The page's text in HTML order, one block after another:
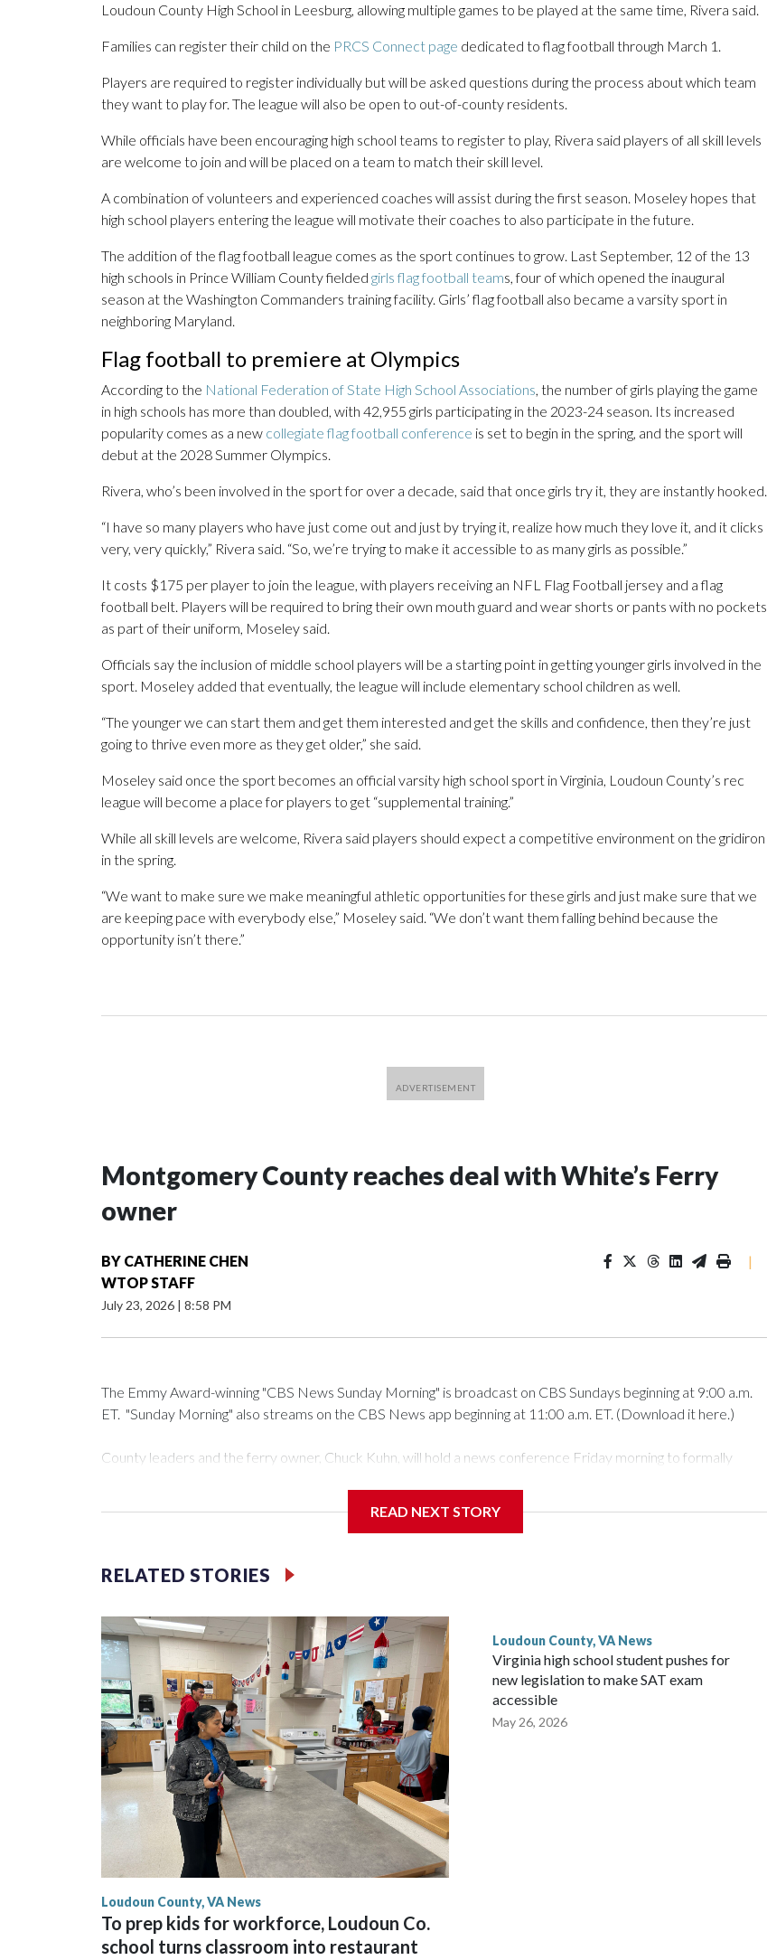
Loudoun County High School in Leesburg, allowing multiple games to be played at the same time, Rivera said.
Families can register their child on the PRCS Connect page dedicated to flag football through March 1.
Players are required to register individually but will be asked questions during the process about which team
they want to play for. The league will also be open to out-of-county residents.
While officials have been encouraging high school teams to register to play, Rivera said players of all skill levels
are welcome to join and will be placed on a team to match their skill level.
A combination of volunteers and experienced coaches will assist during the first season. Moseley hopes that
high school players entering the league will motivate their coaches to also participate in the future.
The addition of the flag football league comes as the sport continues to grow. Last September, 12 of the 13
high schools in Prince William County fielded girls flag football teams, four of which opened the inaugural
season at the Washington Commanders training facility. Girls’ flag football also became a varsity sport in
neighboring Maryland.
Flag football to premiere at Olympics
According to the National Federation of State High School Associations, the number of girls playing the game
in high schools has more than doubled, with 42,955 girls participating in the 2023-24 season. Its increased
popularity comes as a new collegiate flag football conference is set to begin in the spring, and the sport will
debut at the 2028 Summer Olympics.
Rivera, who’s been involved in the sport for over a decade, said that once girls try it, they are instantly hooked.
“I have so many players who have just come out and just by trying it, realize how much they love it, and it clicks
very, very quickly,” Rivera said. “So, we’re trying to make it accessible to as many girls as possible.”
It costs $175 per player to join the league, with players receiving an NFL Flag Football jersey and a flag
football belt. Players will be required to bring their own mouth guard and wear shorts or pants with no pockets
as part of their uniform, Moseley said.
Officials say the inclusion of middle school players will be a starting point in getting younger girls involved in the
sport. Moseley added that eventually, the league will include elementary school children as well.
“The younger we can start them and get them interested and get the skills and confidence, then they’re just
going to thrive even more as they get older,” she said.
Moseley said once the sport becomes an official varsity high school sport in Virginia, Loudoun County’s rec
league will become a place for players to get “supplemental training.”
While all skill levels are welcome, Rivera said players should expect a competitive environment on the gridiron
in the spring.
“We want to make sure we make meaningful athletic opportunities for these girls and just make sure that we
are keeping pace with everybody else,” Moseley said. “We don’t want them falling behind because the
opportunity isn’t there.”
Montgomery County reaches deal with White’s Ferry
owner
BY CATHERINE CHEN
WTOP STAFF
July 23, 2026 | 8:58 PM
|
The Emmy Award-winning "CBS News Sunday Morning" is broadcast on CBS Sundays beginning at 9:00 a.m.
ET. "Sunday Morning" also streams on the CBS News app beginning at 11:00 a.m. ET. (Download it here.)
County leaders and the ferry owner, Chuck Kuhn, will hold a news conference Friday morning to formally
Montgomery County officials have reached a deal with the owner of White’s Ferry to acquire the ferry
operations and the dock area on the Maryland side in Poolesville, sources familiar with the deal told WTOP.
READ NEXT STORY
RELATED STORIES
Loudoun County, VA News
To prep kids for workforce, Loudoun Co.
school turns classroom into restaurant
Loudoun County, VA News
Virginia high school student pushes for
new legislation to make SAT exam
accessible
May 26, 2026